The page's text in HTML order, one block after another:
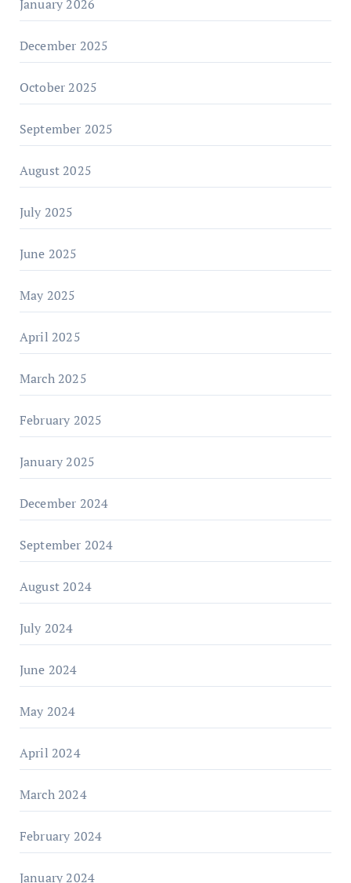
January 2026
December 2025
October 2025
September 2025
August 2025
July 2025
June 2025
May 2025
April 2025
March 2025
February 2025
January 2025
December 2024
September 2024
August 2024
July 2024
June 2024
May 2024
April 2024
March 2024
February 2024
January 2024